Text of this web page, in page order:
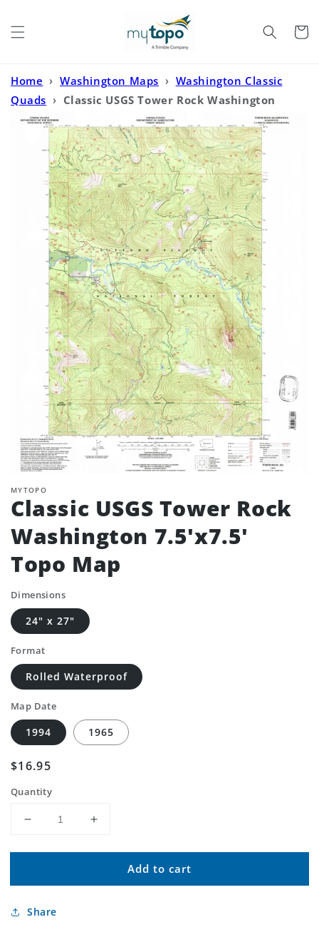
Cart
Home › Washington Maps › Washington Classic
Quads › Classic USGS Tower Rock Washington
7.5'x7.5' Topo Map
MYTOPO
Classic USGS Tower Rock
Washington 7.5'x7.5'
Topo Map
Dimensions
24" x 27"
Format
Rolled Waterproof
Map Date
1994 1965
Regular
$16.95
Quantity
Decrease
for
USGS
Rock
Increase
for
Classic
USGS
Add to cart
Share